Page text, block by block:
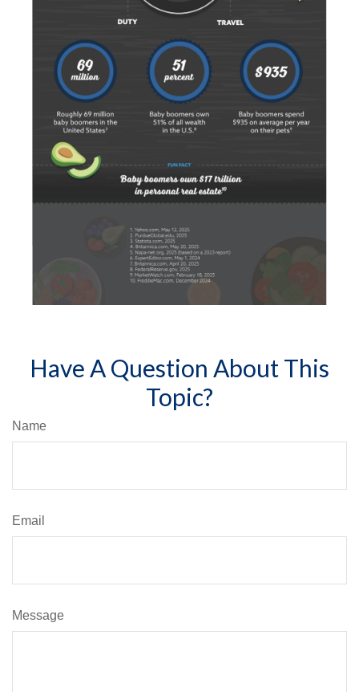
Have A Question About This
Topic?
Name
Email
Message